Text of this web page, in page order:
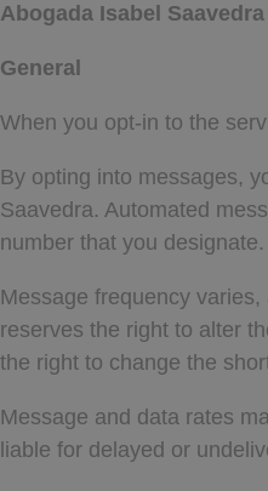
Abogada Isabel
General
When you opt-in to the
By opting into messages,
Saavedra. Automated
number that you designate.
Message frequency
reserves the right to alter
the right to change the
Message and data rates
liable for delayed or